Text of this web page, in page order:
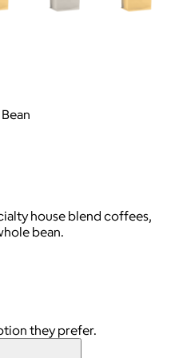
house blend coffees,
bean.
they prefer.